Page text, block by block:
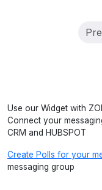
Use our Widget with
Connect your
CRM and HUBSPOT
Create Polls for your
messaging group